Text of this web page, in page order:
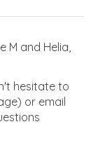
M and Helia,
hesitate to
or email